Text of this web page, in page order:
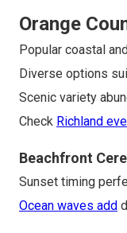
Orange
Popular coastal
Diverse options
Scenic variety
Check Richland
Beachfront
Sunset timing
Ocean waves add